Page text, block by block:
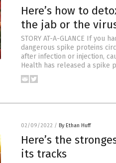
Here’s how to
the jab or the
STORY AT-A-GLANCE If you
dangerous spike proteins
after infection or injection,
Health has released a spike
02/09/2022 / By Ethan Huff
Here’s the
its tracks